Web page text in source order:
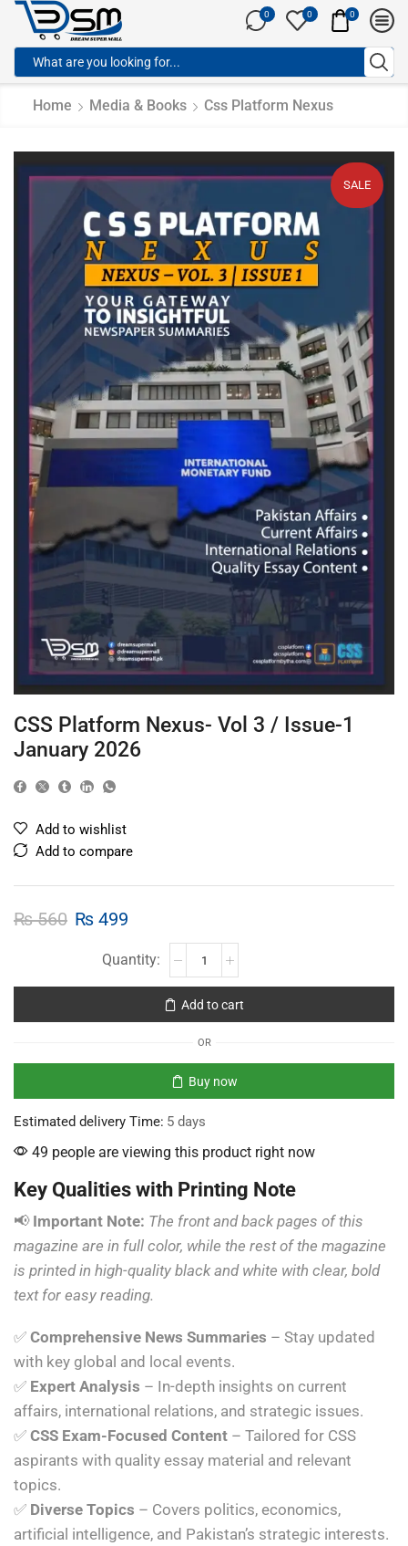
0 0 0
Home Media & Books Css Platform Nexus
SALE
CSS Platform Nexus- Vol 3 / Issue-1
January 2026
Add to wishlist
Add to compare
₨560 ₨ 499
Add to cart
OR
Buy now
Estimated delivery Time: 5 days
49 people are viewing this product right now
Key Qualities with Printing Note
📢 Important Note: The front and back pages of this
magazine are in full color, while the rest of the magazine
is printed in high-quality black and white with clear, bold
text for easy reading.
✅ Comprehensive News Summaries – Stay updated
with key global and local events.
✅ Expert Analysis – In-depth insights on current
affairs, international relations, and strategic issues.
✅ CSS Exam-Focused Content – Tailored for CSS
aspirants with quality essay material and relevant
topics.
✅ Diverse Topics – Covers politics, economics,
artificial intelligence, and Pakistan’s strategic interests.